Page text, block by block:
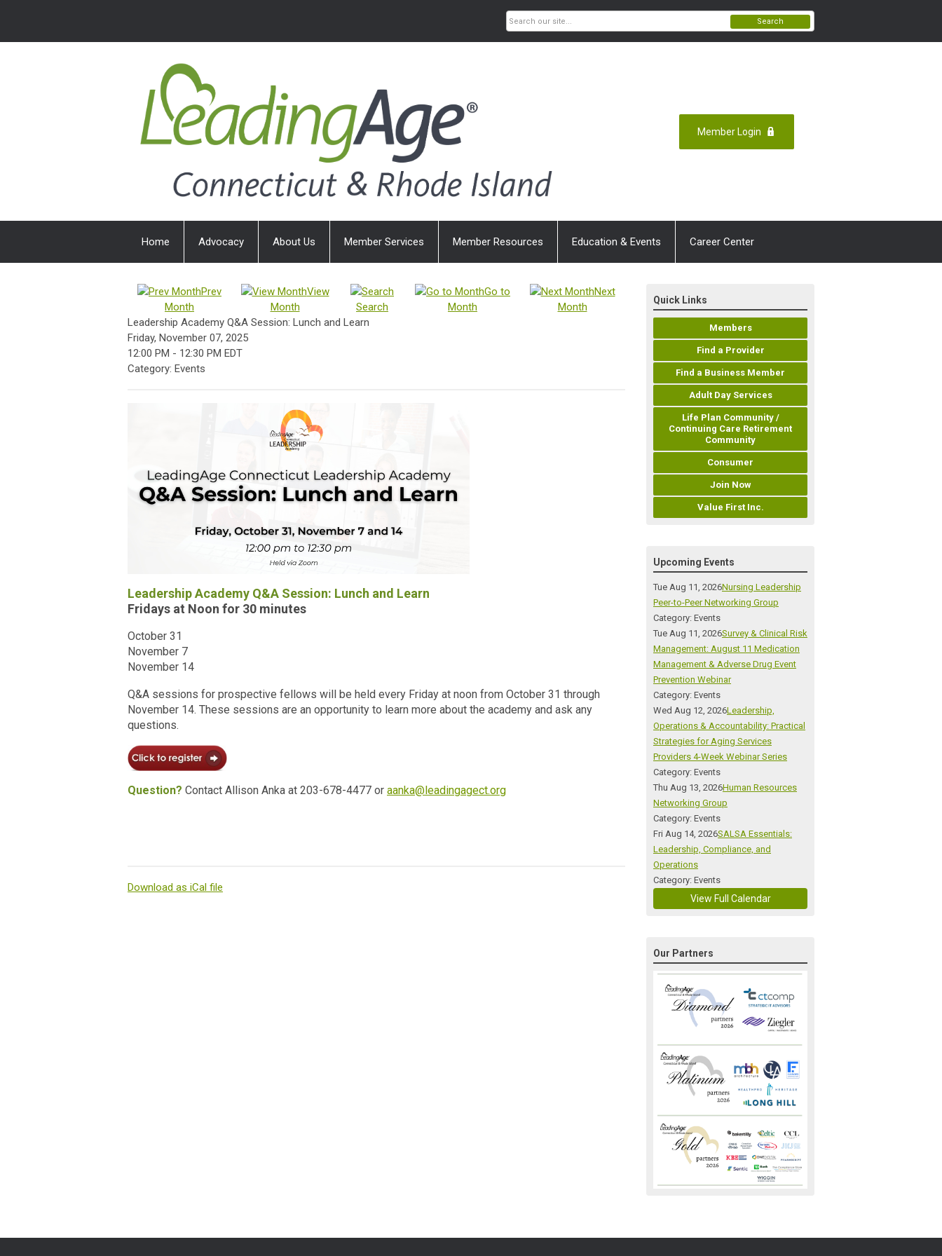
Member Login
Search
Home Advocacy About Us Member Services Member Resources Education & Events Career Center
Prev
Month
View
Month
Search
Go to
Month
Next
Month
Leadership Academy Q&A Session: Lunch and Learn
Friday, November 07, 2025
12:00 PM - 12:30 PM EDT
Category: Events
Leadership Academy Q&A Session: Lunch and Learn
Fridays at Noon for 30 minutes
October 31
November 7
November 14
Q&A sessions for prospective fellows will be held every Friday at noon from October 31 through
November 14. These sessions are an opportunity to learn more about the academy and ask any
questions.
Question? Contact Allison Anka at 203-678-4477 or aanka@leadingagect.org
Download as iCal file
Quick Links
Members
Find a Provider
Find a Business Member
Adult Day Services
Life Plan Community /
Continuing Care Retirement
Community
Consumer
Join Now
Value First Inc.
Upcoming Events
Tue Aug 11, 2026Nursing Leadership
Peer-to-Peer Networking Group
Category: Events
Tue Aug 11, 2026Survey & Clinical Risk
Management: August 11 Medication
Management & Adverse Drug Event
Prevention Webinar
Category: Events
Wed Aug 12, 2026Leadership,
Operations & Accountability: Practical
Strategies for Aging Services
Providers 4-Week Webinar Series
Category: Events
Thu Aug 13, 2026Human Resources
Networking Group
Category: Events
Fri Aug 14, 2026SALSA Essentials:
Leadership, Compliance, and
Operations
Category: Events
View Full Calendar
Our Partners